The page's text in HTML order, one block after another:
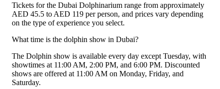
Tickets for the Dubai Dolphinarium range from approximately
AED 45.5 to AED 119 per person, and prices vary depending
on the type of experience you select.
What time is the dolphin show in Dubai?
The Dolphin show is available every day except Tuesday, with
showtimes at 11:00 AM, 2:00 PM, and 6:00 PM. Discounted
shows are offered at 11:00 AM on Monday, Friday, and
Saturday.